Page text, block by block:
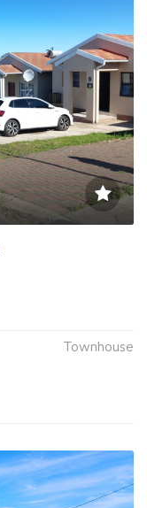
Townhouse